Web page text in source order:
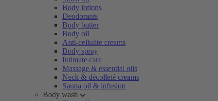
Body lotions
Deodorants
Body butter
Body oil
Anti-cellulite creams
Body spray
Intimate care
Massage & essential oils
Neck & décolleté creams
Sauna oil & infusion
Body wash